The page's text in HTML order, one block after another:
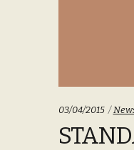
03/04/2015